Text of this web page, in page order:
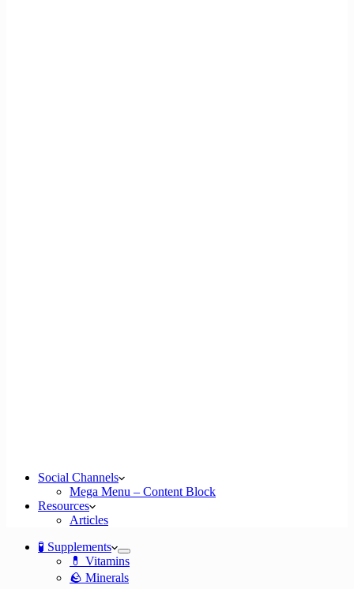
Social Channels
Mega Menu – Content Block
Resources
Articles
🧪 Supplements
💊 Vitamins
🪨 Minerals